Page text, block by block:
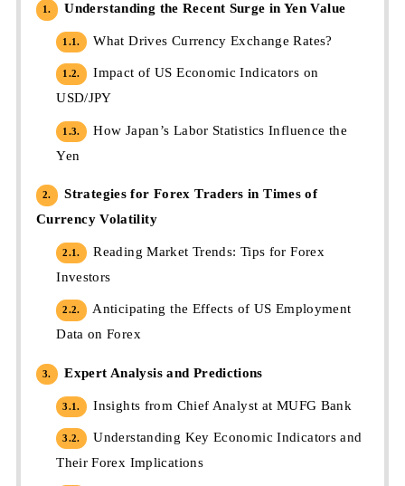
1. Understanding the Recent Surge in Yen Value
1.1. What Drives Currency Exchange Rates?
1.2.
Impact of US Economic Indicators on
USD/JPY
1.3.
How Japan’s Labor Statistics Influence the
Yen
2.
Strategies for Forex Traders in Times of
Currency Volatility
2.1.
Reading Market Trends: Tips for Forex
Investors
2.2.
Anticipating the Effects of US Employment
Data on Forex
3. Expert Analysis and Predictions
3.1. Insights from Chief Analyst at MUFG Bank
3.2.
Understanding Key Economic Indicators and
Their Forex Implications